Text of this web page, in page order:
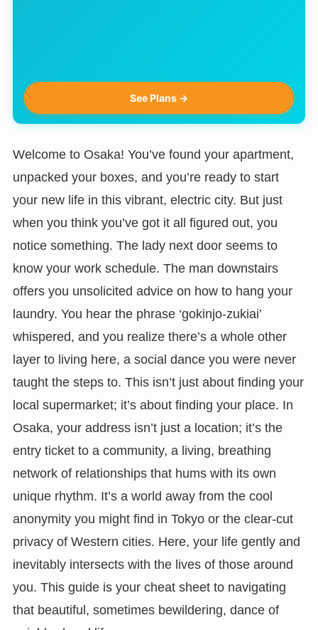
See Plans →
Welcome to Osaka! You’ve found your apartment,
unpacked your boxes, and you’re ready to start
your new life in this vibrant, electric city. But just
when you think you’ve got it all figured out, you
notice something. The lady next door seems to
know your work schedule. The man downstairs
offers you unsolicited advice on how to hang your
laundry. You hear the phrase ‘gokinjo-zukiai’
whispered, and you realize there’s a whole other
layer to living here, a social dance you were never
taught the steps to. This isn’t just about finding your
local supermarket; it’s about finding your place. In
Osaka, your address isn’t just a location; it’s the
entry ticket to a community, a living, breathing
network of relationships that hums with its own
unique rhythm. It’s a world away from the cool
anonymity you might find in Tokyo or the clear-cut
privacy of Western cities. Here, your life gently and
inevitably intersects with the lives of those around
you. This guide is your cheat sheet to navigating
that beautiful, sometimes bewildering, dance of